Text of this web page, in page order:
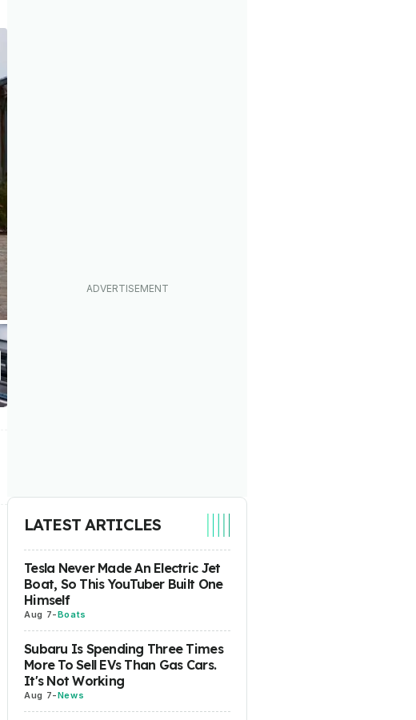
LATEST ARTICLES
Tesla Never Made An Electric Jet
Boat, So This YouTuber Built One
Himself
Aug 7-Boats
Subaru Is Spending Three Times
More To Sell EVs Than Gas Cars.
It's Not Working
Aug 7-News